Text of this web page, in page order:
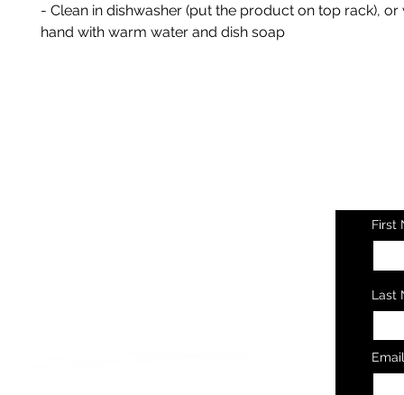
- Clean in dishwasher (put the product on top rack), or
hand with warm water and dish soap
First
Last